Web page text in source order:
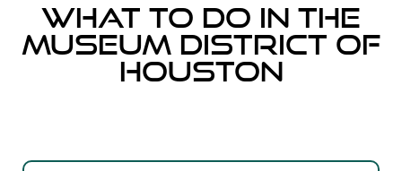
What to do in the
Museum District of
Houston